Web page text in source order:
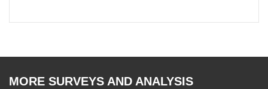
MORE SURVEYS AND ANALYSIS